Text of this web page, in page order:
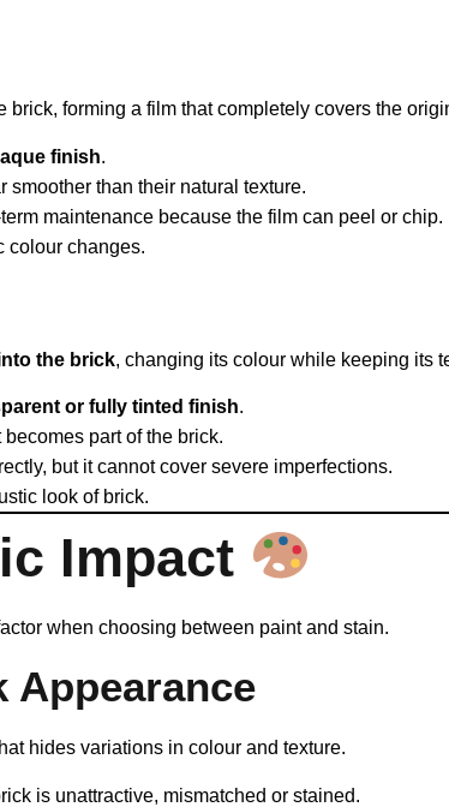
brick, forming a film that completely covers the
finish.
smoother than their natural texture.
maintenance because the film can peel or chip.
colour changes.
the brick, changing its colour while keeping its
or fully tinted finish.
becomes part of the brick.
but it cannot cover severe imperfections.
look of brick.
Impact
when choosing between paint and stain.
Appearance
hides variations in colour and texture.
is unattractive, mismatched or stained.